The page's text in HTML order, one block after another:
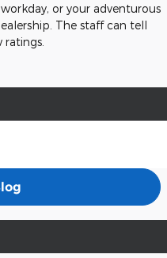
or your adventurous
The staff can tell